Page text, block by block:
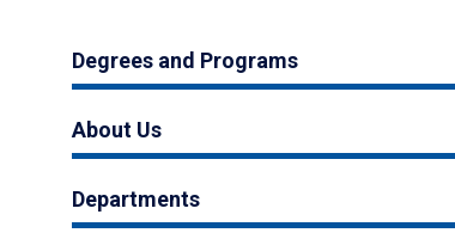
Degrees and Programs
About Us
Departments